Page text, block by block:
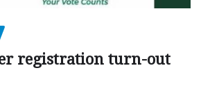
registration turn-out